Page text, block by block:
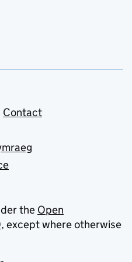
Contact
the Open
, except where otherwise